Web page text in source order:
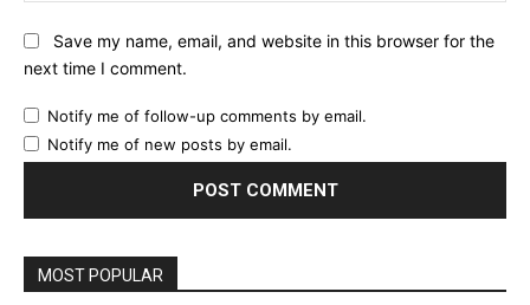
Save my name, email, and website in this browser for the
next time I comment.
Notify me of follow-up comments by email.
Notify me of new posts by email.
MOST POPULAR